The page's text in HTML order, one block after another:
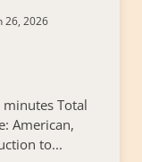
26, 2026
Total
American,
to...